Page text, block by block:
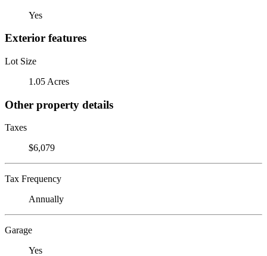
Yes
Exterior features
Lot Size
1.05 Acres
Other property details
Taxes
$6,079
Tax Frequency
Annually
Garage
Yes